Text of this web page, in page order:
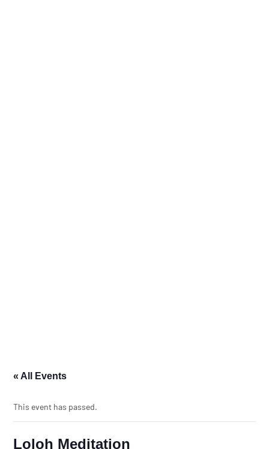
« All Events
This event has passed.
Loloh Meditation